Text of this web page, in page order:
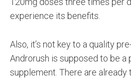
experience its benefits.
Also, it’s not key to a quality
Androrush is supposed to be a
supplement. There are already